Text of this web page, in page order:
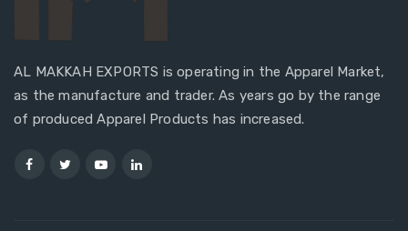
AL MAKKAH EXPORTS is operating in the Apparel Market,
as the manufacture and trader. As years go by the range
of produced Apparel Products has increased.